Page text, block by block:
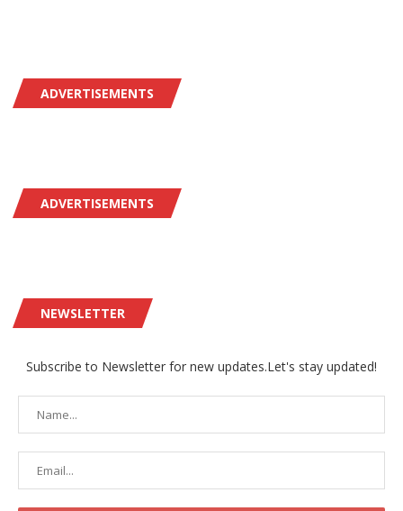
ADVERTISEMENTS
ADVERTISEMENTS
NEWSLETTER
Subscribe to Newsletter for new updates.Let's stay updated!